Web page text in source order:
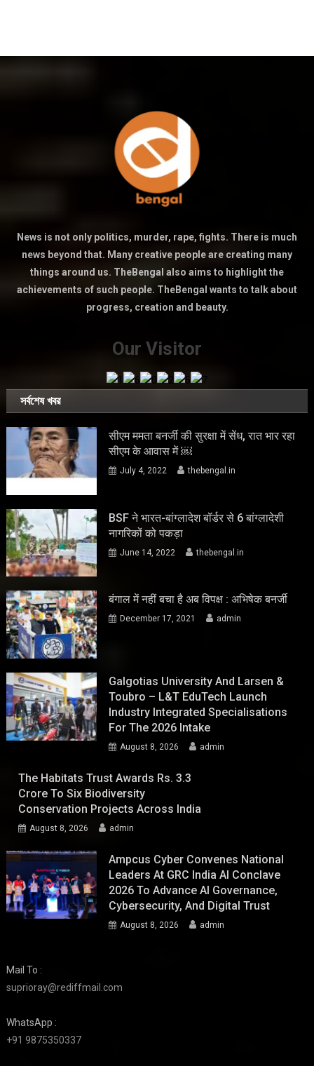
News is not only politics, murder, rape, fights. There is much
news beyond that. Many creative people are creating many
things around us. TheBengal also aims to highlight the
achievements of such people. TheBengal wants to talk about
progress, creation and beauty.
Our Visitor
সর্বশেষ খবর
सीएम ममता बनर्जी की सुरक्षा में सेंध, रात भार रहा
सीएम के आवास में ￼
July 4, 2022 thebengal.in
BSF ने भारत-बांग्लादेश बॉर्डर से 6 बांग्लादेशी
नागरिकों को पकड़ा
June 14, 2022 thebengal.in
बंगाल में नहीं बचा है अब विपक्ष : अभिषेक बनर्जी
December 17, 2021 admin
Galgotias University And Larsen &
Toubro – L&T EduTech Launch
Industry Integrated Specialisations
For The 2026 Intake
August 8, 2026 admin
The Habitats Trust Awards Rs. 3.3
Crore To Six Biodiversity
Conservation Projects Across India
August 8, 2026 admin
Ampcus Cyber Convenes National
Leaders At GRC India AI Conclave
2026 To Advance AI Governance,
Cybersecurity, And Digital Trust
August 8, 2026 admin
Mail To :
suprioray@rediffmail.com
WhatsApp :
+91 9875350337